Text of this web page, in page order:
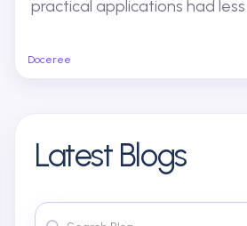
practical applications had
Doceree
Latest Blogs